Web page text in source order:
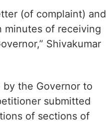
(of complaint) and
minutes of receiving
Shivakumar
the Governor to
submitted
of sections of